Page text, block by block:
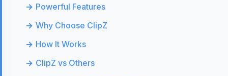
Powerful Features
Why Choose ClipZ
How It Works
ClipZ vs Others